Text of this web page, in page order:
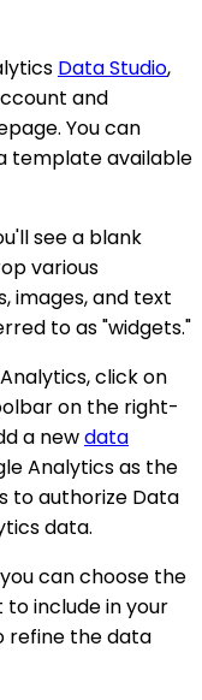
Data Studio,
and
You can
template available
see a blank
various
images, and text
to as "widgets."
click on
on the right-
a newdata
Analytics as the
to authorize Data
data.
can choose the
include in your
refine the data